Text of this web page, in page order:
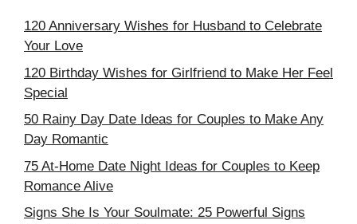
120 Anniversary Wishes for Husband to Celebrate
Your Love
120 Birthday Wishes for Girlfriend to Make Her Feel
Special
50 Rainy Day Date Ideas for Couples to Make Any
Day Romantic
75 At-Home Date Night Ideas for Couples to Keep
Romance Alive
Signs She Is Your Soulmate: 25 Powerful Signs